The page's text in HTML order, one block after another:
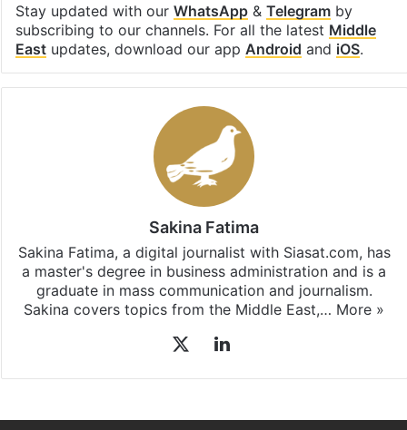
Stay updated with our WhatsApp& Telegramby
subscribing to our channels. For all the latest Middle
Eastupdates, download our app Android and iOS.
Sakina Fatima
Sakina Fatima, a digital journalist with Siasat.com, has
a master's degree in business administration and is a
graduate in mass communication and journalism.
Sakina covers topics from the Middle East,… More »
LinkedIn